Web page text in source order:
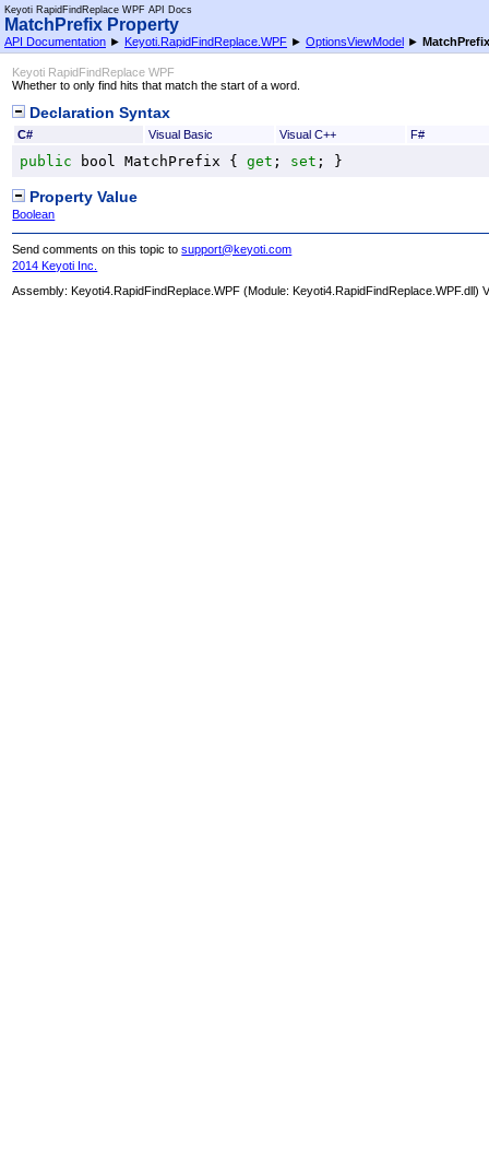
Keyoti RapidFindReplace WPF API Docs
MatchPrefix Property
API Documentation ► Keyoti.RapidFindReplace.WPF ► OptionsViewModel ► MatchPrefix
Keyoti RapidFindReplace WPF
Whether to only find hits that match the start of a word.
Declaration Syntax
C# Visual Basic Visual C++ F#
public bool MatchPrefix { get ; set ; }
Property Value
Boolean
Send comments on this topic tosupport@keyoti.com
2014 Keyoti Inc.
Assembly:Keyoti4.RapidFindReplace.WPF (Module: Keyoti4.RapidFindReplace.WPF.dll)